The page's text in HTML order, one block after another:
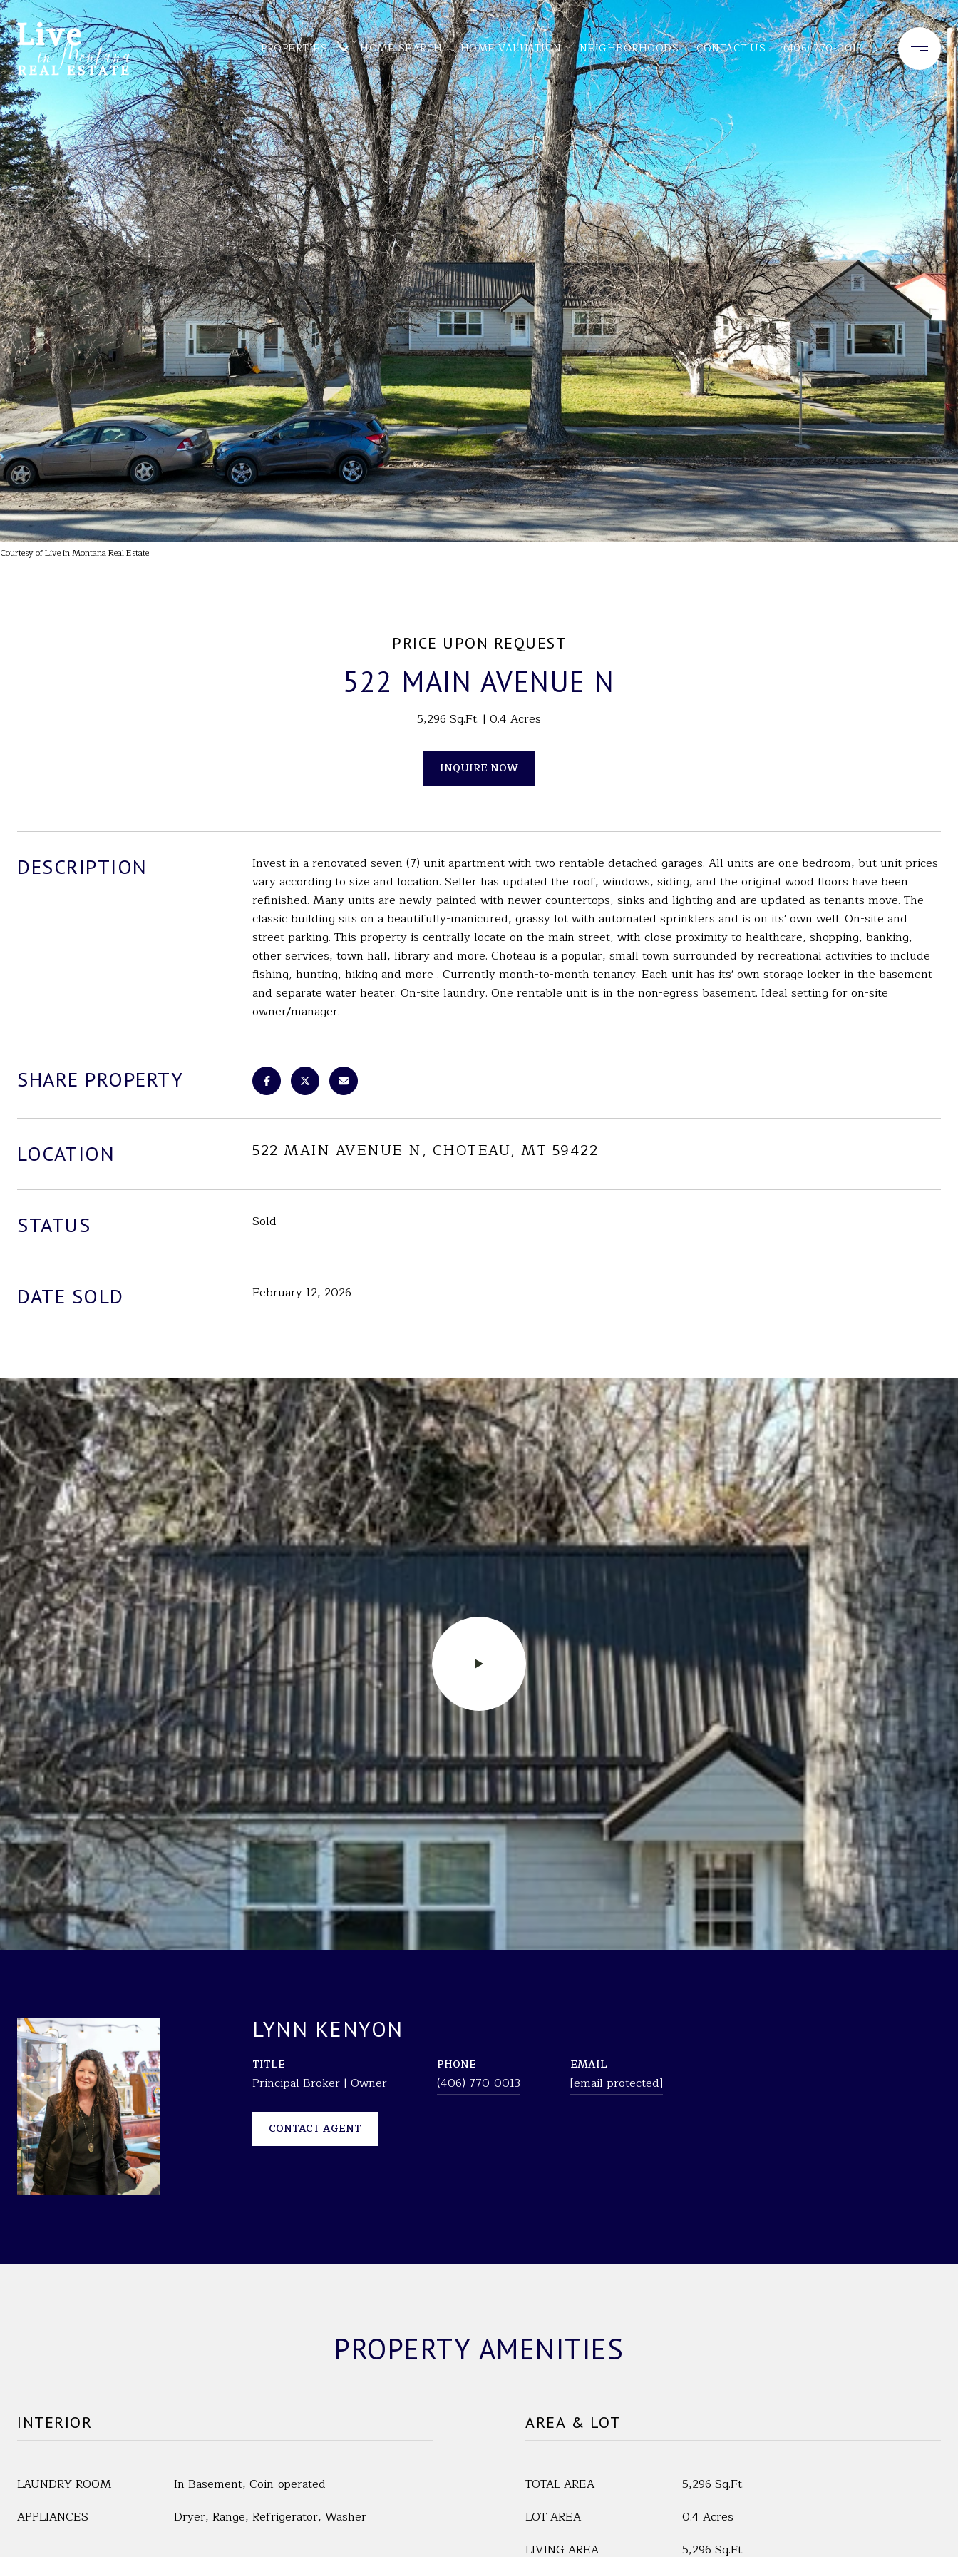
PROPERTIES HOME SEARCH HOME VALUATION NEIGHBORHOODS CONTACT US (406) 770-0013
Courtesy of Live in Montana Real Estate
PRICE UPON REQUEST
522 MAIN AVENUE N
5,296 Sq.Ft. 0.4 Acres
INQUIRE NOW
DESCRIPTION
Invest in a renovated seven (7) unit apartment with two rentable detached garages. All units are one bedroom, but unit prices
vary according to size and location. Seller has updated the roof, windows, siding, and the original wood floors have been
refinished. Many units are newly-painted with newer countertops, sinks and lighting and are updated as tenants move. The
classic building sits on a beautifully-manicured, grassy lot with automated sprinklers and is on its' own well. On-site and
street parking. This property is centrally locate on the main street, with close proximity to healthcare, shopping, banking,
other services, town hall, library and more. Choteau is a popular, small town surrounded by recreational activities to include
fishing, hunting, hiking and more . Currently month-to-month tenancy. Each unit has its' own storage locker in the basement
and separate water heater. On-site laundry. One rentable unit is in the non-egress basement. Ideal setting for on-site
owner/manager.
SHARE PROPERTY
LOCATION 522 MAIN AVENUE N, CHOTEAU, MT 59422
STATUS Sold
DATE SOLD February 12, 2026
LYNN KENYON
TITLE
Principal Broker | Owner
PHONE
(406) 770-0013
EMAIL
[email protected]
CONTACT AGENT
PROPERTY AMENITIES
INTERIOR
LAUNDRY ROOM
In Basement, Coin-operated
APPLIANCES
Dryer, Range, Refrigerator, Washer
AREA & LOT
TOTAL AREA
5,296 Sq.Ft.
LOT AREA
0.4 Acres
LIVING AREA
5,296 Sq.Ft.